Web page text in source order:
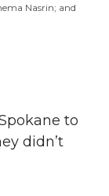
Nasrin; and
to
didn’t